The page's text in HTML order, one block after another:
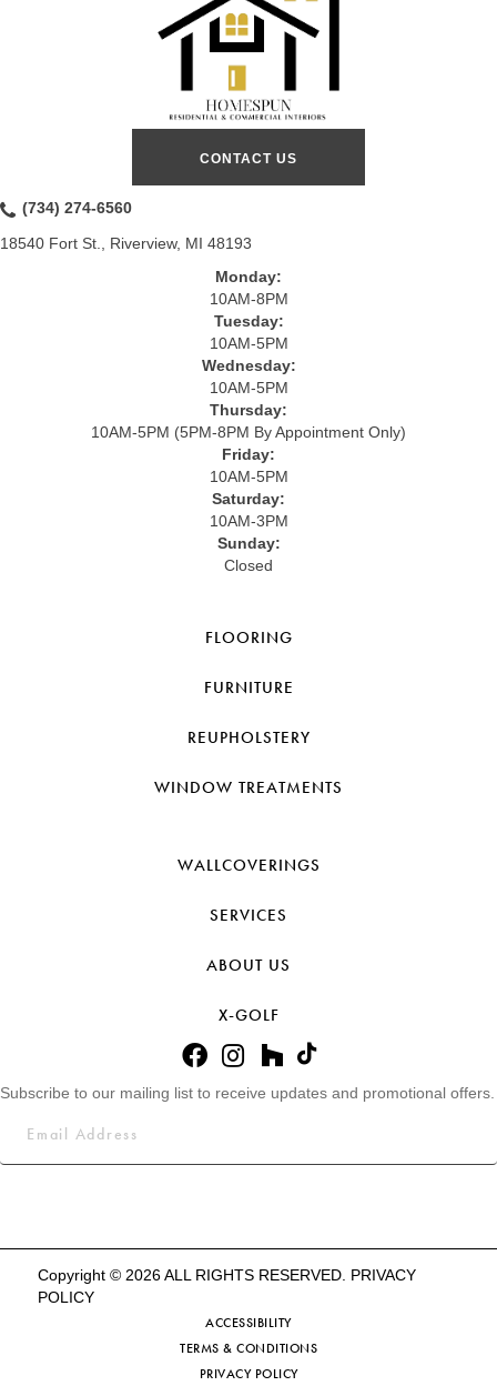
CONTACT US
(734) 274-6560
18540 Fort St., Riverview, MI 48193
Monday:
10AM-8PM
Tuesday:
10AM-5PM
Wednesday:
10AM-5PM
Thursday:
10AM-5PM (5PM-8PM By Appointment Only)
Friday:
10AM-5PM
Saturday:
10AM-3PM
Sunday:
Closed
FLOORING
FURNITURE
REUPHOLSTERY
WINDOW TREATMENTS
WALLCOVERINGS
SERVICES
ABOUT US
X-GOLF
Subscribe to our mailing list to receive updates and promotional offers.
Copyright © 2026 ALL RIGHTS RESERVED. PRIVACY
POLICY
ACCESSIBILITY
TERMS & CONDITIONS
PRIVACY POLICY